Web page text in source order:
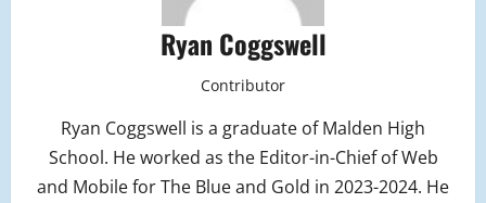
Ryan Coggswell
Contributor
Ryan Coggswell is a graduate of Malden High
School. He worked as the Editor-in-Chief of Web
and Mobile for The Blue and Gold in 2023-2024. He